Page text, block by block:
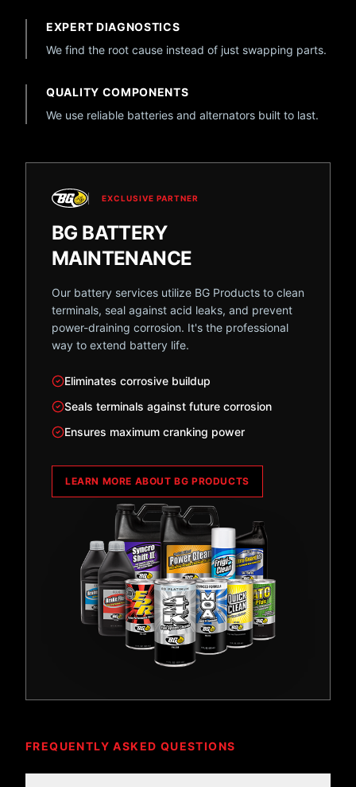
EXPERT DIAGNOSTICS
We find the root cause instead of just swapping parts.
QUALITY COMPONENTS
We use reliable batteries and alternators built to last.
EXCLUSIVE PARTNER
BG BATTERY
MAINTENANCE
Our battery services utilize BG Products to clean
terminals, seal against acid leaks, and prevent
power-draining corrosion. It's the professional
way to extend battery life.
Eliminates corrosive buildup
Seals terminals against future corrosion
Ensures maximum cranking power
LEARN MORE ABOUT BG PRODUCTS
FREQUENTLY ASKED QUESTIONS